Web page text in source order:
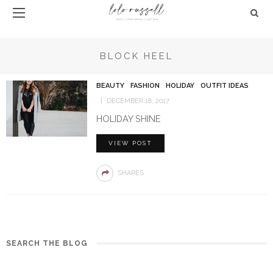
BLOCK HEEL
BEAUTY FASHION HOLIDAY
OUTFIT IDEAS
DECEMBER 18, 2017
HOLIDAY SHINE
VIEW POST
SHARES
SEARCH THE BLOG